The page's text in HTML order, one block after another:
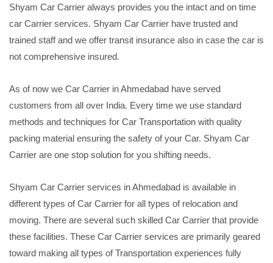
Shyam Car Carrier always provides you the intact and on time
car Carrier services. Shyam Car Carrier have trusted and
trained staff and we offer transit insurance also in case the car is
not comprehensive insured.
As of now we Car Carrier in Ahmedabad have served
customers from all over India. Every time we use standard
methods and techniques for Car Transportation with quality
packing material ensuring the safety of your Car. Shyam Car
Carrier are one stop solution for you shifting needs.
Shyam Car Carrier services in Ahmedabad is available in
different types of Car Carrier for all types of relocation and
moving. There are several such skilled Car Carrier that provide
these facilities. These Car Carrier services are primarily geared
toward making all types of Transportation experiences fully